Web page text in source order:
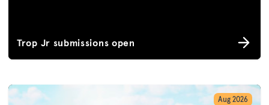
Trop Jr submissions open
Aug 2026